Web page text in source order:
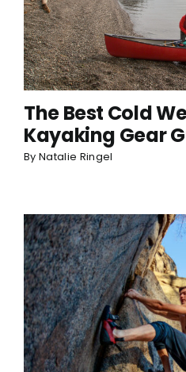
The Best Cold
Kayaking Gear
By Natalie Ringel